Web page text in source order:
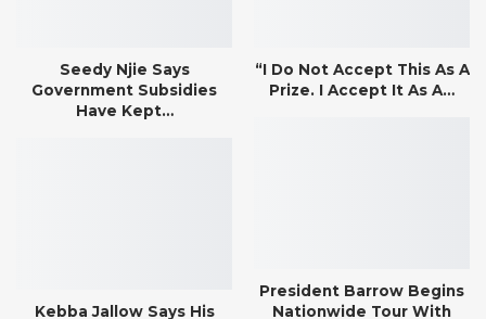
Seedy Njie Says
Government Subsidies
Have Kept…
Kebba Jallow Says His
“I Do Not Accept This As A
Prize. I Accept It As A…
President Barrow Begins
Nationwide Tour With